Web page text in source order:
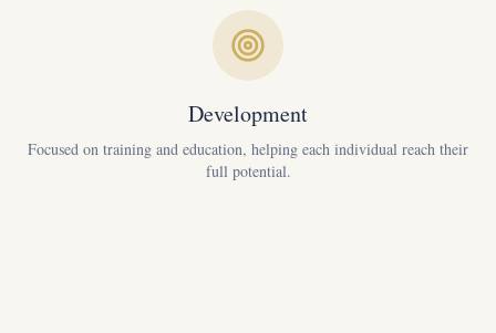
Development
Focused on training and education, helping each individual reach their
full potential.